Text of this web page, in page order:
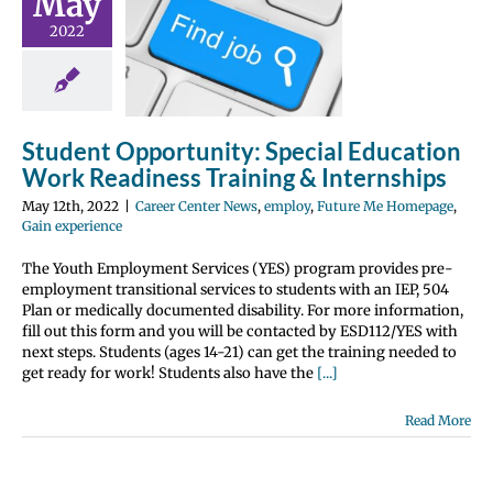
2022
Education
&
Future Me
Gain
Student Opportunity: Special Education
Work Readiness Training & Internships
May 12th, 2022 Career Center News, employ, Future Me Homepage,
Gain experience
The Youth Employment Services (YES) program provides pre-
employment transitional services to students with an IEP, 504
Plan or medically documented disability. For more information,
fill out this form and you will be contacted by ESD112/YES with
next steps. Students (ages 14-21) can get the training needed to
get ready for work! Students also have the [...]
Read More